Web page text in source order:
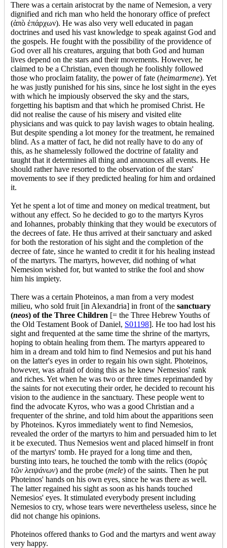
There was a certain aristocrat by the name of Nemesion, a very
dignified and rich man who held the honorary office of prefect
(ἀπὸ ἐπάρχων). He was also very well educated in pagan
doctrines and used his vast knowledge to speak against God and
the gospels. He fought with the possibility of the providence of
God over all his creatures, arguing that both God and human
lives depend on the stars and their movements. However, he
claimed to be a Christian, even though he foolishly followed
those who proclaim fatality, the power of fate (heimarmene). Yet
he was justly punished for his sins, since he lost sight in the eyes
with which he impiously observed the sky and the stars,
forgetting his baptism and that which he promised Christ. He
did not realise the cause of his misery and visited elite
physicians and was quick to pay lavish wages to obtain healing.
But despite spending a lot money for the treatment, he remained
blind. As a matter of fact, he did not really have to do any of
this, as he shamelessly followed the doctrine of fatality and
taught that it determines all thing and announces all events. He
should rather have resorted to the observation of the stars'
movements to see if they predicted healing for him and ordained
it.
Yet he spent a lot of time and money on medical treatment, but
without any effect. So he decided to go to the martyrs Kyros
and Iohannes, probably thinking that they would be executors of
the decrees of fate. He thus arrived at their sanctuary and asked
for both the restoration of his sight and the completion of the
decree of fate, since he wanted to credit it for his healing instead
of the martyrs. The martyrs, however, did nothing of what
Nemesion wished for, but wanted to strike the fool and show
him his impiety.
There was a certain Photeinos, a man from a very modest
milieu, who sold fruit [in Alexandria] in front of the sanctuary
(neos) of the Three Children [= the Three Hebrew Youths of
the Old Testament Book of Daniel, S01198]. He too had lost his
sight and frequented at the same time the shrine of the martyrs,
hoping to obtain healing from them. The martyrs appeared to
him in a dream and told him to find Nemesios and put his hand
on the latter's eyes in order to regain his own sight. Photeinos,
however, was afraid of doing this as he knew Nemesios' rank
and riches. Yet when he was two or three times reprimanded by
the saints for not executing their order, he decided to recount his
vision to the audience in the sanctuary. These people went to
find the advocate Kyros, who was a good Christian and a
frequenter of the shrine, and told him about the apparitions seen
by Photeinos. Kyros immediately went to find Nemesios,
revealed the order of the martyrs to him and persuaded him to let
it be executed. Thus Nemesios went and placed himself in front
of the martyrs' tomb. He prayed for a long time and then,
bursting into tears, he touched the tomb with the relics (σορὸς
τῶν λειψάνων) and the probe (mele) of the saints. Then he put
Photeinos' hands on his own eyes, since he was there as well.
The latter regained his sight as soon as his hands touched
Nemesios' eyes. It stimulated everybody present including
Nemesios to cry, whose tears were nevertheless useless, since he
did not change his opinions.
Photeinos offered thanks to God and the martyrs and went away
very happy.